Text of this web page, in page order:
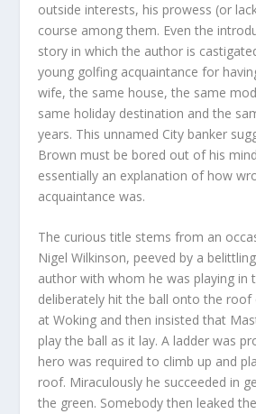
outside interests, his prowess (or
course among them. Even the
story in which the author is
young golfing acquaintance for
wife, the same house, the same
same holiday destination and the
years. This unnamed City banker
Brown must be bored out of his
essentially an explanation of how
acquaintance was.
The curious title stems from an
Nigel Wilkinson, peeved by a
author with whom he was playing in
deliberately hit the ball onto the roof
at Woking and then insisted that
play the ball as it lay. A ladder was
hero was required to climb up and
roof. Miraculously he succeeded in
the green. Somebody then leaked